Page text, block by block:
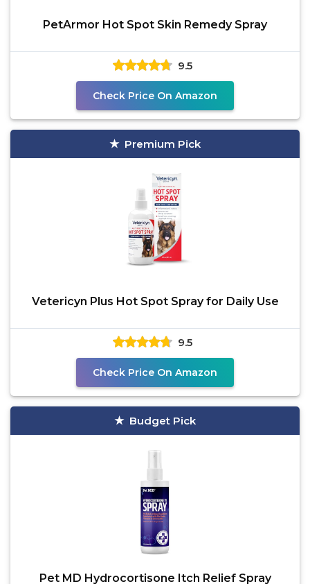
PetArmor Hot Spot Skin Remedy Spray
9.5
Check Price On Amazon
Premium Pick
Vetericyn Plus Hot Spot Spray for Daily Use
9.5
Check Price On Amazon
Budget Pick
Pet MD Hydrocortisone Itch Relief Spray